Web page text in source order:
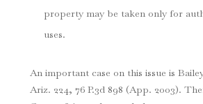
property may be taken only for
uses.
An important case on this issue is
Ariz. 224, 76 P.3d 898 (App. 2003).